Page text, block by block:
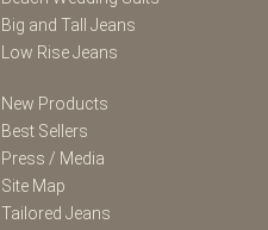
Big and Tall Jeans
Low Rise Jeans
New Products
Best Sellers
Press / Media
Site Map
Tailored Jeans